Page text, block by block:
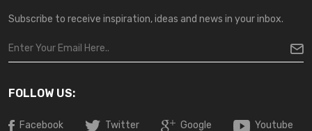
Subscribe to receive inspiration, ideas and news in your inbox.
FOLLOW US:
Facebook Twitter Google Youtube